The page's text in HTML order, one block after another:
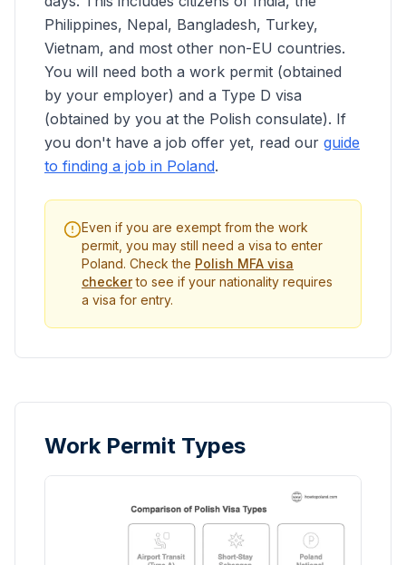
Philippines, Nepal, Bangladesh, Turkey,
Vietnam, and most other non-EU countries.
You will need both a work permit (obtained
by your employer) and a Type D visa
(obtained by you at the Polish consulate). If
you don't have a job offer yet, read our guide
to finding a job in Poland.
Even if you are exempt from the work
permit, you may still need a visa to enter
Poland. Check the Polish MFA visa
checkerto see if your nationality requires
a visa for entry.
Work Permit Types